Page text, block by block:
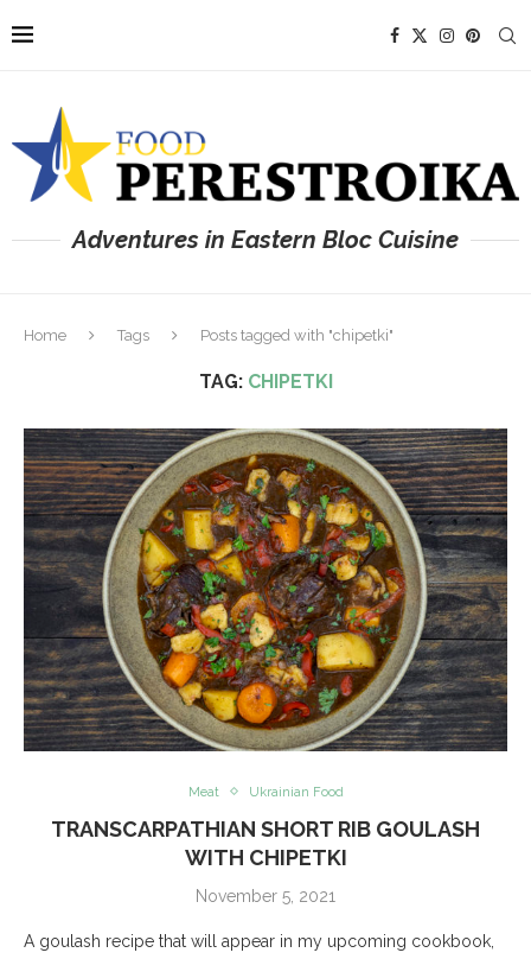
Adventures in Eastern Bloc Cuisine
Home Tags Posts tagged with "chipetki"
TAG: CHIPETKI
Meat Ukrainian Food
TRANSCARPATHIAN SHORT RIB GOULASH
WITH CHIPETKI
November 5, 2021
A goulash recipe that will appear in my upcoming cookbook,